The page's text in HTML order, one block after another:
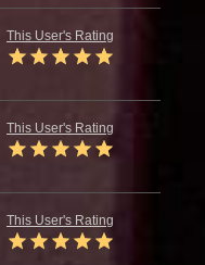
This User's Rating
This User's Rating
This User's Rating